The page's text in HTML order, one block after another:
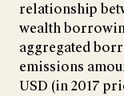
relationship
wealth
aggregated
emissions
USD (in 2017